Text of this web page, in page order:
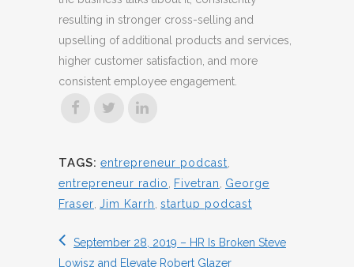
resulting in stronger cross-selling and
upselling of additional products and services,
higher customer satisfaction, and more
consistent employee engagement.
TAGS: entrepreneur podcast
entrepreneur radio
Fivetran
George
Fraser Jim Karrh startup podcast
September 28, 2019 – HR Is Broken Steve
Lowisz and Elevate Robert Glazer